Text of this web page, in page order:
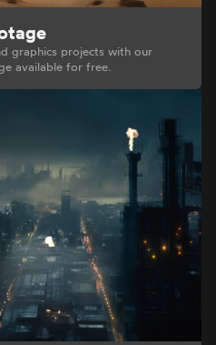
graphics projects with our
available for free.